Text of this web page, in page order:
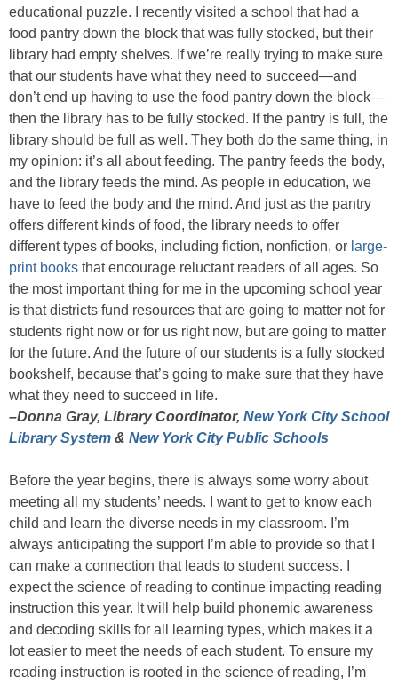
educational puzzle. I recently visited a school that had a
food pantry down the block that was fully stocked, but their
library had empty shelves. If we’re really trying to make sure
that our students have what they need to succeed—and
don’t end up having to use the food pantry down the block—
then the library has to be fully stocked. If the pantry is full, the
library should be full as well. They both do the same thing, in
my opinion: it’s all about feeding. The pantry feeds the body,
and the library feeds the mind. As people in education, we
have to feed the body and the mind. And just as the pantry
offers different kinds of food, the library needs to offer
different types of books, including fiction, nonfiction, or large-
print books that encourage reluctant readers of all ages. So
the most important thing for me in the upcoming school year
is that districts fund resources that are going to matter not for
students right now or for us right now, but are going to matter
for the future. And the future of our students is a fully stocked
bookshelf, because that’s going to make sure that they have
what they need to succeed in life.
–Donna Gray, Library Coordinator, New York City School
Library System & New York City Public Schools
Before the year begins, there is always some worry about
meeting all my students’ needs. I want to get to know each
child and learn the diverse needs in my classroom. I’m
always anticipating the support I’m able to provide so that I
can make a connection that leads to student success. I
expect the science of reading to continue impacting reading
instruction this year. It will help build phonemic awareness
and decoding skills for all learning types, which makes it a
lot easier to meet the needs of each student. To ensure my
reading instruction is rooted in the science of reading, I’m